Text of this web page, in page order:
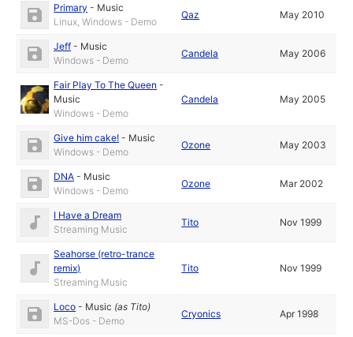
Primary - Music
Linux, Windows - Demo
Qaz May 2010
Jeff - Music
Windows - Demo
Candela May 2006
Fair Play To The Queen -
Music
Windows - Demo
Candela May 2005
Give him cake! - Music
Windows - Demo
Ozone May 2003
DNA - Music
Windows - Demo
Ozone Mar 2002
I Have a Dream
Streaming Music
Tito Nov 1999
Seahorse (retro-trance
remix)
Streaming Music
Tito Nov 1999
Loco - Music (as Tito)
MS-Dos - Demo
Cryonics Apr 1998